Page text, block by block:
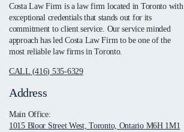
Costa Law Firm is a law firm located in Toronto with
exceptional credentials that stands out for its
commitment to client service. Our service minded
approach has led Costa Law Firm to be one of the
most reliable law firms in Toronto.
CALL (416) 535-6329
Address
Main Office:
1015 Bloor Street West, Toronto, Ontario M6H 1M1